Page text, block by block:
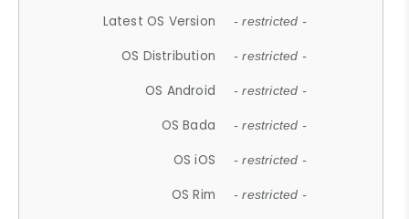
Latest OS Version - restricted -
OS Distribution - restricted -
OS Android - restricted -
OS Bada - restricted -
OS iOS - restricted -
OS Rim - restricted -